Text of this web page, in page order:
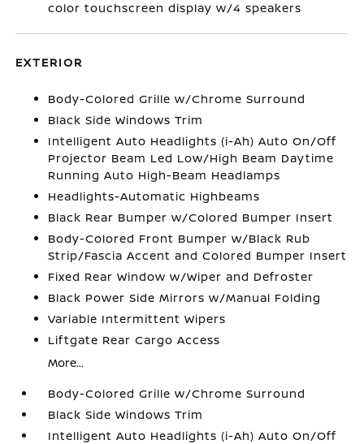
color touchscreen display w/4 speakers
EXTERIOR
Body-Colored Grille w/Chrome Surround
Black Side Windows Trim
Intelligent Auto Headlights (i-Ah) Auto On/Off
Projector Beam Led Low/High Beam Daytime
Running Auto High-Beam Headlamps
Headlights-Automatic Highbeams
Black Rear Bumper w/Colored Bumper Insert
Body-Colored Front Bumper w/Black Rub
Strip/Fascia Accent and Colored Bumper Insert
Fixed Rear Window w/Wiper and Defroster
Black Power Side Mirrors w/Manual Folding
Variable Intermittent Wipers
Liftgate Rear Cargo Access
More...
Body-Colored Grille w/Chrome Surround
Black Side Windows Trim
Intelligent Auto Headlights (i-Ah) Auto On/Off